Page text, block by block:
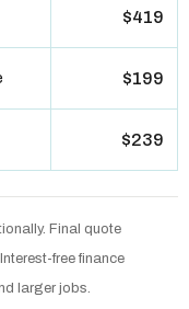
$419
$199
$239
Final quote
free finance
larger jobs.